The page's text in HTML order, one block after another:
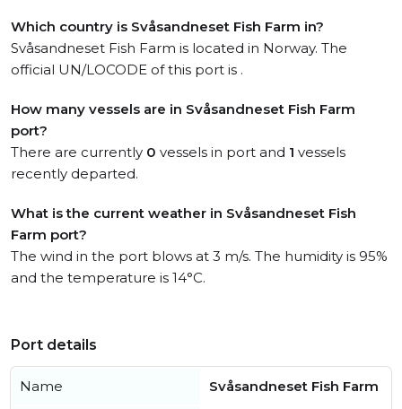
Which country is Svåsandneset Fish Farm in?
Svåsandneset Fish Farm is located in Norway. The
official UN/LOCODE of this port is .
How many vessels are in Svåsandneset Fish Farm
port?
There are currently 0 vessels in port and 1 vessels
recently departed.
What is the current weather in Svåsandneset Fish
Farm port?
The wind in the port blows at 3 m/s. The humidity is 95%
and the temperature is 14°C.
Port details
Name Svåsandneset Fish Farm